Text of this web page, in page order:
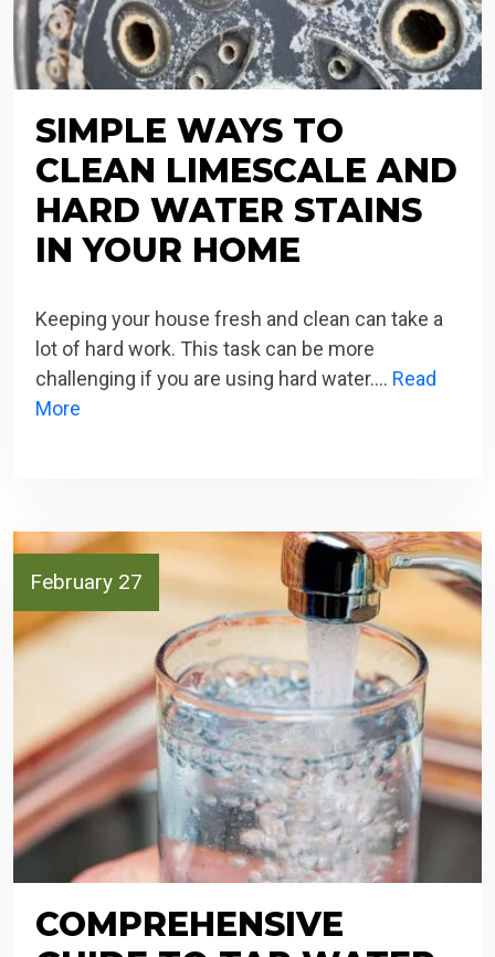
SIMPLE WAYS TO
CLEAN LIMESCALE AND
HARD WATER STAINS
IN YOUR HOME
Keeping your house fresh and clean can take a
lot of hard work. This task can be more
challenging if you are using hard water…. Read
More
February 27
COMPREHENSIVE